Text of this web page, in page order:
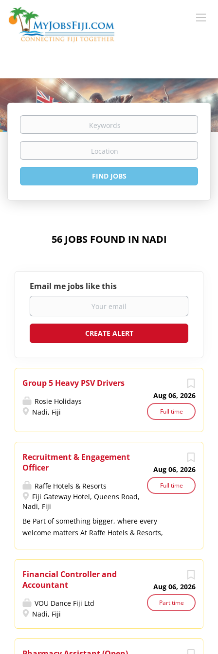
Keywords
Location
Find
Jobs
FIND JOBS
56 JOBS FOUND IN NADI
Email me jobs like this
Aug 06, 2026
Full time
Group 5 Heavy PSV Drivers
Rosie Holidays
Nadi, Fiji
Aug 06, 2026
Full time
Recruitment & Engagement
Officer
Raffe Hotels & Resorts
Fiji Gateway Hotel, Queens Road,
Nadi, Fiji
Be Part of something bigger, where every
welcome matters At Raffe Hotels & Resorts,
Join us and be part of something meaningful:
creating experiences that make people feel truly
cared for. About the Role This role is responsible
for attracting top talent, managing onboarding
processes, and driving employee engagement
initiatives across our properties. Manage full-
cycle recruitment (advertising, screening,
Aug 06, 2026
Part time
Financial Controller and
Accountant
VOU Dance Fiji Ltd
Nadi, Fiji